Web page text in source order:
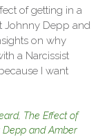
of getting in a
Johnny Depp and
on why
a Narcissist
I want
, The Effect of
and Amber